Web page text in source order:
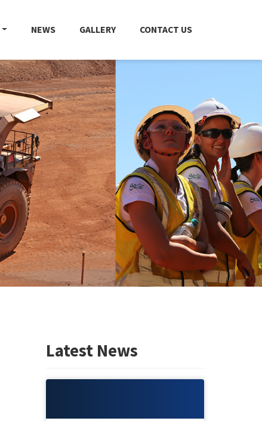
NEWS GALLERY CONTACT US
Latest News